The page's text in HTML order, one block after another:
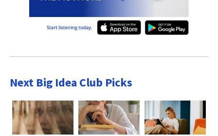
Next Big Idea Club Picks